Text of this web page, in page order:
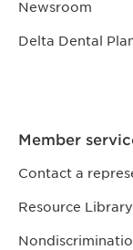
Newsroom
Delta Dental
Member
Contact a
Resource Library